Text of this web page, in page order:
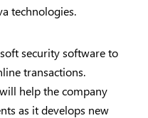
technologies.
security software to
transactions.
help the company
as it develops new